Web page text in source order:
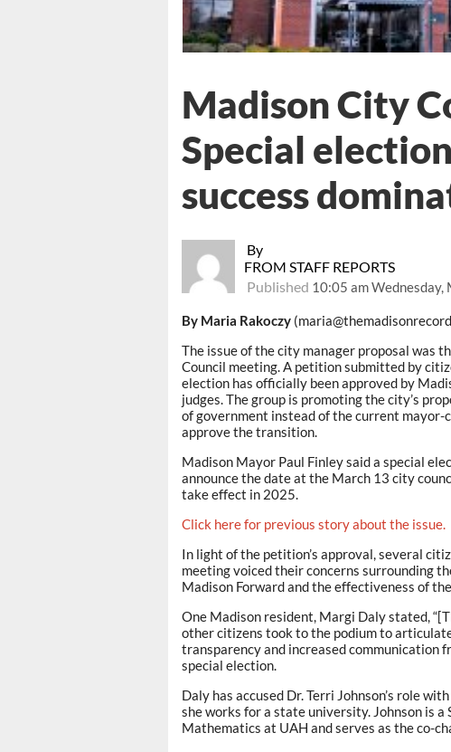
By
FROM STAFF REPORTS
Published 10:05 am Wednesday,
Madison City
Special
success
By Maria Rakoczy
The issue of the city manager proposal was
Council meeting. A petition submitted by
election has officially been approved by
judges. The group is promoting the city’s
of government instead of the current mayor-
approve the transition.
Madison Mayor Paul Finley said a special
announce the date at the March 13 city
take effect in 2025.
Click here for previous story about the issue.
In light of the petition’s approval, several
meeting voiced their concerns surrounding
Madison Forward and the effectiveness of
One Madison resident, Margi Daly stated,
other citizens took to the podium to
transparency and increased communication
special election.
Daly has accused Dr. Terri Johnson’s role
she works for a state university. Johnson is
Mathematics at UAH and serves as the co-